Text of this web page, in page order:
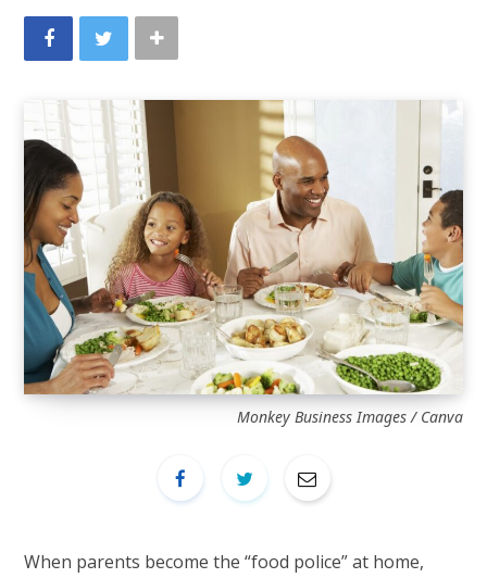
Monkey Business Images / Canva
When parents become the “food police” at home,